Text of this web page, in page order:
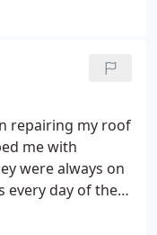
repairing my roof
me with
were always on
every day of the
Custom